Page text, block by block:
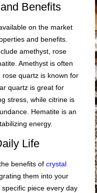
Benefits
on the market
and benefits.
amethyst, rose
Amethyst is often
quartz is known for
quartz is great for
stress, while citrine is
Hematite is an
energy.
Life
benefits ofcrystal
them into your
piece every day